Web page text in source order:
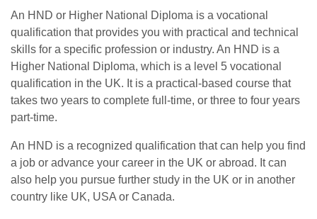
An HND or Higher National Diploma is a vocational
qualification that provides you with practical and technical
skills for a specific profession or industry. An HND is a
Higher National Diploma, which is a level 5 vocational
qualification in the UK. It is a practical-based course that
takes two years to complete full-time, or three to four years
part-time.
An HND is a recognized qualification that can help you find
a job or advance your career in the UK or abroad. It can
also help you pursue further study in the UK or in another
country like UK, USA or Canada.